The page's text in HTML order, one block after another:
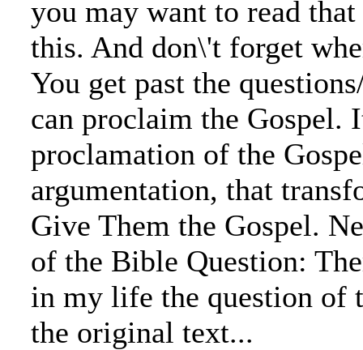
you may want to read
this. And don\'t forget
You get past the
can proclaim the Gospel.
proclamation of the
argumentation, that
Give Them the Gospel.
of the Bible Question:
in my life the question of
the original text...